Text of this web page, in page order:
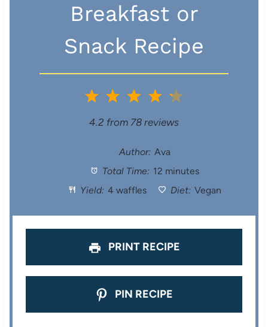
Breakfast or
Snack Recipe
5
a
s
4
S
t
a
s
3
S
t
a
s
2
S
t
a
s
1
S
a
4.2 from 78 reviews
Author: Ava
Total Time: 12 minutes
Yield: 4 waffles Diet: Vegan
PRINT RECIPE
PIN RECIPE